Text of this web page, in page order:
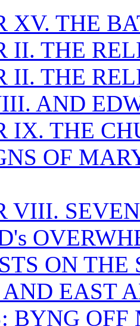
XV. THE
II. THE
II. THE
AND
IX. THE
OF
VIII.
ON
AND EAST
BYNG